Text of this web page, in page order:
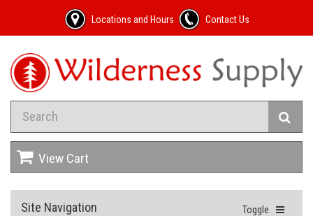
Locations and Hours Contact Us
View Cart
Toggle
Site Navigation